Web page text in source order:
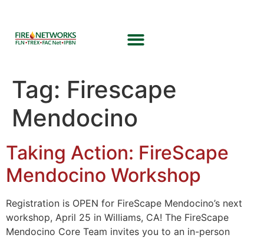
Tag: Firescape
Mendocino
Taking Action: FireScape
Mendocino Workshop
Registration is OPEN for FireScape Mendocino’s next
workshop, April 25 in Williams, CA! The FireScape
Mendocino Core Team invites you to an in-person